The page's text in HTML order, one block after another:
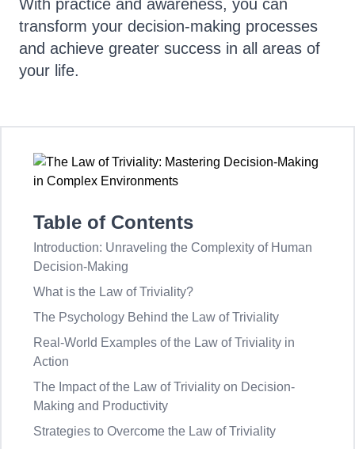
Table of Contents
Introduction: Unraveling the Complexity of Human
Decision-Making
What is the Law of Triviality?
The Psychology Behind the Law of Triviality
Real-World Examples of the Law of Triviality in
Action
The Impact of the Law of Triviality on Decision-
Making and Productivity
Strategies to Overcome the Law of Triviality
With practice and awareness, you can
transform your decision-making processes
and achieve greater success in all areas of
your life.